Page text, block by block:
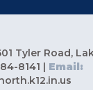
Tyler Road,
8141 | Email: